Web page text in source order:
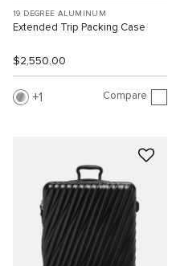
19 DEGREE ALUMINUM
Extended Trip Packing Case
$2,550.00
1 Compare